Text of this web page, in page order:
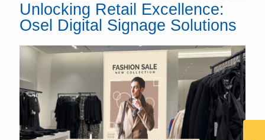
Unlocking Retail Excellence:
Osel Digital Signage Solutions